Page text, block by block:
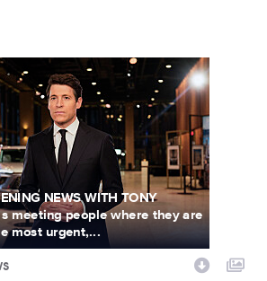
NEWS WITH TONY
meeting people where they are
most urgent,...